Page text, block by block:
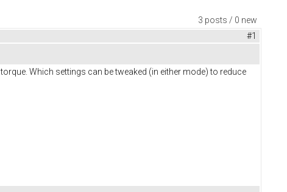
3 posts / 0 new
#1
Which settings can be tweaked (in either mode) to reduce